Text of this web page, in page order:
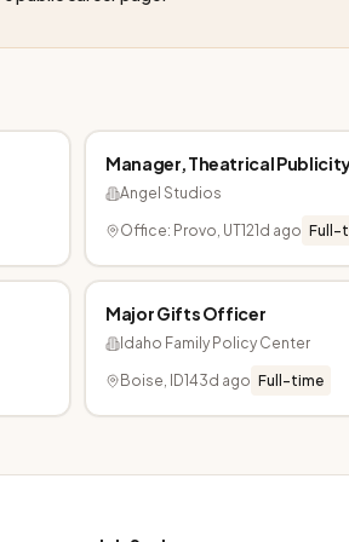
Manager, Theatrical
Angel Studios
Office: Provo, UT121d ago Full-
Major Gifts Officer
Idaho Family Policy Center
Boise, ID143d ago Full-time